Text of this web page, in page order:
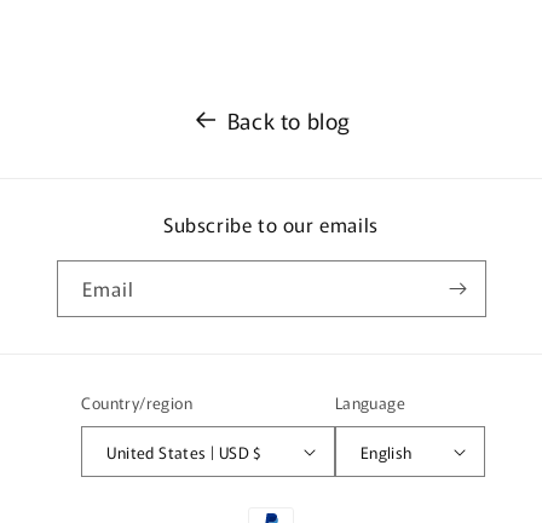
Back to blog
Subscribe to our emails
Email
Country/region
United States | USD $
Language
English
Payment